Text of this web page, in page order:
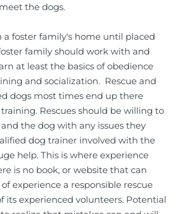
meet the dogs.
a foster family's home until placed
family should work with and
at least the basics of obedience
and socialization.  Rescue and
dogs most times end up there
Rescues should be willing to
the dog with any issues they
dog trainer involved with the
help. This is where experience
is no book, or website that can
experience a responsible rescue
its experienced volunteers. Potential